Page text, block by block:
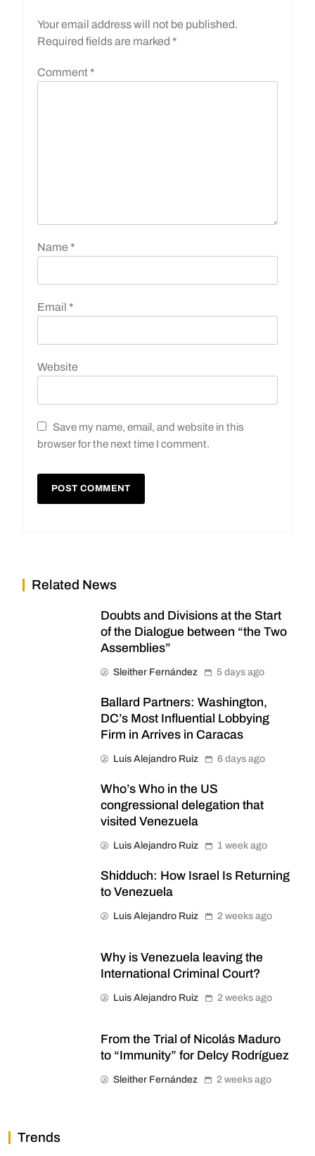
Your email address will not be published.
Required fields are marked *
Comment *
Name *
Email *
Website
Save my name, email, and website in this
browser for the next time I comment.
Related News
Doubts and Divisions at the Start
of the Dialogue between “the Two
Assemblies”
Sleither Fernández 5 days ago
Ballard Partners: Washington,
DC’s Most Influential Lobbying
Firm in Arrives in Caracas
Luis Alejandro Ruiz 6 days ago
Who’s Who in the US
congressional delegation that
visited Venezuela
Luis Alejandro Ruiz 1 week ago
Shidduch: How Israel Is Returning
to Venezuela
Luis Alejandro Ruiz 2 weeks ago
Why is Venezuela leaving the
International Criminal Court?
Luis Alejandro Ruiz 2 weeks ago
From the Trial of Nicolás Maduro
to “Immunity” for Delcy Rodríguez
Sleither Fernández 2 weeks ago
Trends